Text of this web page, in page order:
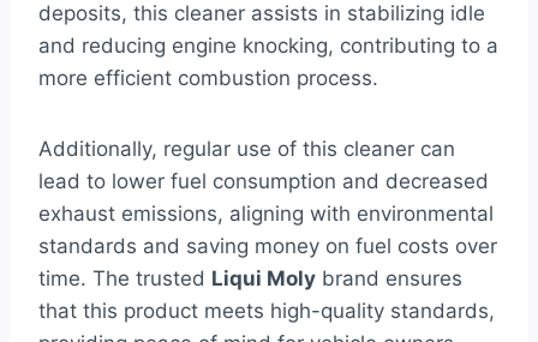
deposits, this cleaner assists in stabilizing idle
and reducing engine knocking, contributing to a
more efficient combustion process.
Additionally, regular use of this cleaner can
lead to lower fuel consumption and decreased
exhaust emissions, aligning with environmental
standards and saving money on fuel costs over
time. The trusted Liqui Moly brand ensures
that this product meets high-quality standards,